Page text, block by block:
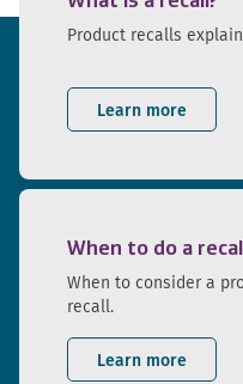
Product recalls
Learn more
When to do a recall
When to consider a
recall.
Learn more